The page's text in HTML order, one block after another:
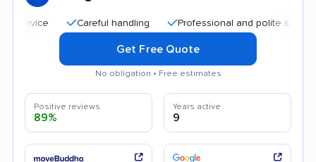
Careful handling Professional and polite staff
Get Free Quote
No obligation • Free estimates
Positive reviews
89%
Years active
9